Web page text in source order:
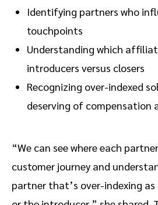
Identifying partners who
touchpoints
Understanding which
introducers versus closers
Recognizing over-indexed
deserving of compensation
“We can see where each
customer journey and
partner that’s over-indexing